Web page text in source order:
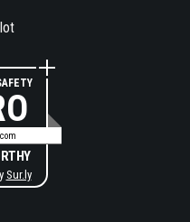
Sur.ly